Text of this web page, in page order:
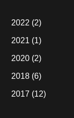
2022 (2)
2021 (1)
2020 (2)
2018 (6)
2017 (12)